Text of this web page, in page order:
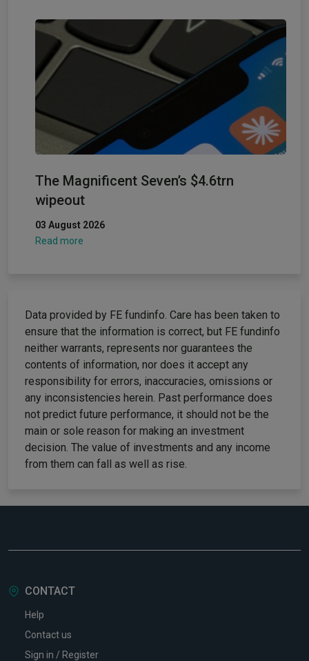
The Magnificent Seven’s $4.6trn
wipeout
03 August 2026
Read more
Data provided by FE fundinfo. Care has been taken to
ensure that the information is correct, but FE fundinfo
neither warrants, represents nor guarantees the
contents of information, nor does it accept any
responsibility for errors, inaccuracies, omissions or
any inconsistencies herein. Past performance does
not predict future performance, it should not be the
main or sole reason for making an investment
decision. The value of investments and any income
from them can fall as well as rise.
CONTACT
Help
Contact us
Sign in / Register